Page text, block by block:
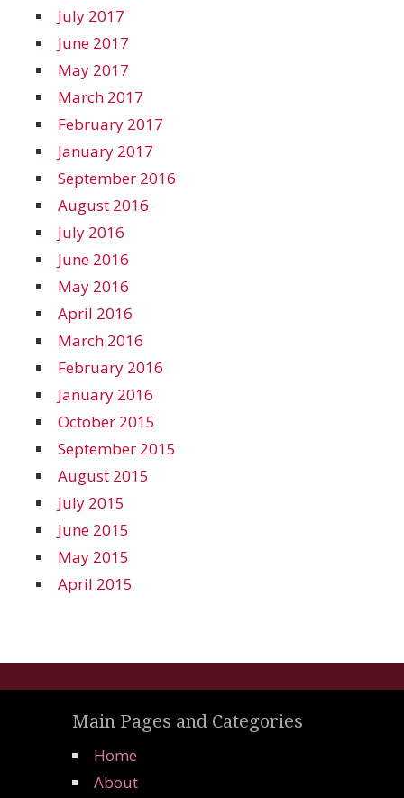
July 2017
June 2017
May 2017
March 2017
February 2017
January 2017
September 2016
August 2016
July 2016
June 2016
May 2016
April 2016
March 2016
February 2016
January 2016
October 2015
September 2015
August 2015
July 2015
June 2015
May 2015
April 2015
Main Pages and Categories
Home
About